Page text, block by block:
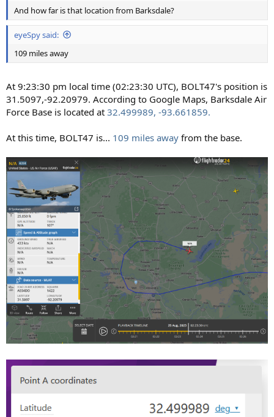
And how far is that location from Barksdale?
eyeSpy said:
109 miles away
At 9:23:30 pm local time (02:23:30 UTC), BOLT47's position is
31.5097,-92.20979. According to Google Maps, Barksdale Air
Force Base is located at 32.499989, -93.661859.
At this time, BOLT47 is... 109 miles away from the base.